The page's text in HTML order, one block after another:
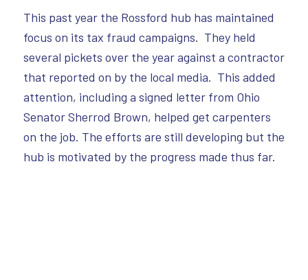
This past year the Rossford hub has maintained
focus on its tax fraud campaigns. They held
several pickets over the year against a contractor
that reported on by the local media. This added
attention, including a signed letter from Ohio
Senator Sherrod Brown, helped get carpenters
on the job. The efforts are still developing but the
hub is motivated by the progress made thus far.